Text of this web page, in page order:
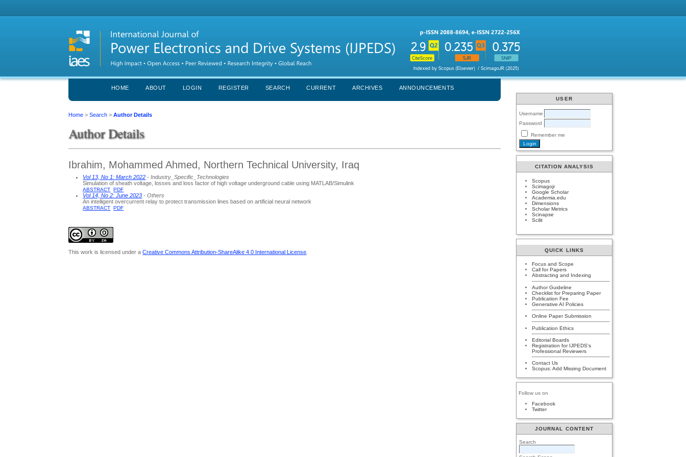
USER
Username
Password
Remember me
CITATION ANALYSIS
Scopus
Scimagojr
Google Scholar
Academia.edu
Dimensions
Scholar Metrics
Scinapse
Scilit
QUICK LINKS
Focus and Scope
Call for Papers
Abstracting and Indexing
Author Guideline
Checklist for Preparing Paper
Publication Fee
Generative AI Policies
Online Paper Submission
Publication Ethics
Editorial Boards
Registration for IJPEDS's
Professional Reviewers
Contact Us
Scopus: Add Missing Document
Follow us on
Facebook
Twitter
JOURNAL CONTENT
Search
HOME ABOUT LOGIN REGISTER SEARCH CURRENT ARCHIVES ANNOUNCEMENTS
Home >Search >Author Details
Author Details
Ibrahim, Mohammed Ahmed, Northern Technical University, Iraq
Vol 13, No 1: March 2022 - Industry_Specific_Technologies
Simulation of sheath voltage, losses and loss factor of high voltage underground cable using MATLAB/Simulink
ABSTRACT PDF
Vol 14, No 2: June 2023 - Others
An intelligent overcurrent relay to protect transmission lines based on artificial neural network
ABSTRACT PDF
This work is licensed under aCreative Commons Attribution-ShareAlike 4.0 International License